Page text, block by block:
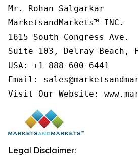
Mr. Rohan Salgarkar
MarketsandMarkets™ INC.
1615 South Congress Ave.
Suite 103, Delray Beach,
USA: +1-888-600-6441
Email:
Visit Our Website:
Legal Disclaimer: